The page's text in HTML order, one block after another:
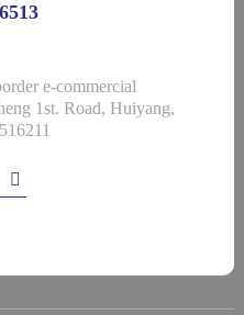
e-commercial
1st. Road, Huiyang,